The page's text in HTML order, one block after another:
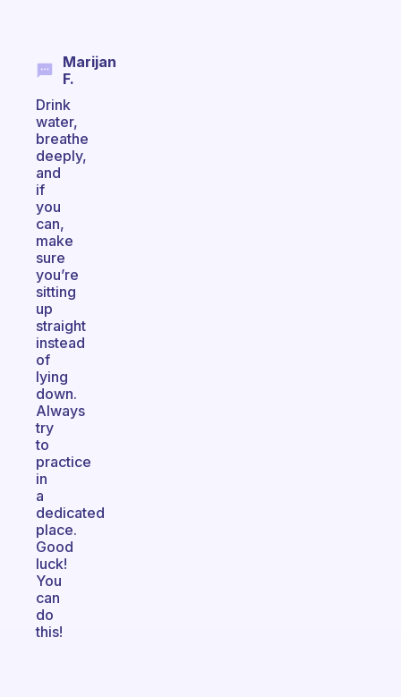
Marijan
F.
Drink
water,
breathe
deeply,
and
if
you
can,
make
sure
you’re
sitting
up
straight
instead
of
lying
down.
Always
try
to
practice
in
a
dedicated
place.
Good
luck!
You
can
do
this!